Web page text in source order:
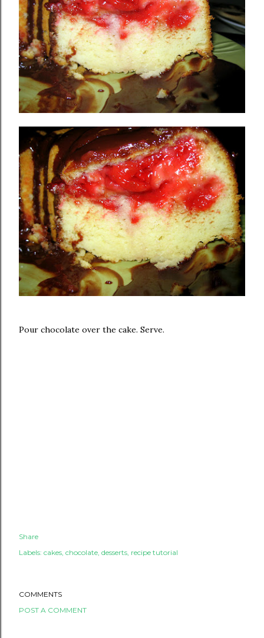
Pour chocolate over the cake. Serve.
Share
Labels: cakes chocolate desserts recipe tutorial
COMMENTS
POST A COMMENT